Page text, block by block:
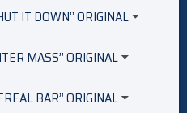
IT DOWN” ORIGINAL
MASS” ORIGINAL
BAR” ORIGINAL